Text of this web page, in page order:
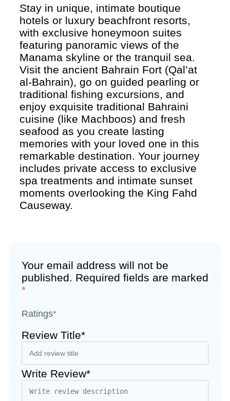
Stay in unique, intimate boutique
hotels or luxury beachfront resorts,
with exclusive honeymoon suites
featuring panoramic views of the
Manama skyline or the tranquil sea.
Visit the ancient Bahrain Fort (Qal’at
al-Bahrain), go on guided pearling or
traditional fishing excursions, and
enjoy exquisite traditional Bahraini
cuisine (like Machboos) and fresh
seafood as you create lasting
memories with your loved one in this
remarkable destination. Your journey
includes private access to exclusive
spa treatments and intimate sunset
moments overlooking the King Fahd
Causeway.
Your email address will not be
published. Required fields are marked
*
Ratings*
Review Title*
Write Review*